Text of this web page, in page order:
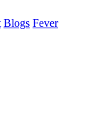
Blogs Fever